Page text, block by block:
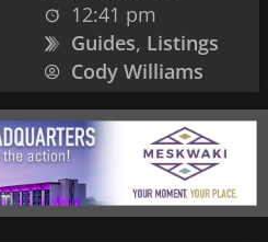
12:41 pm
Guides, Listings
Cody Williams